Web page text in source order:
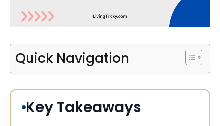
Quick Navigation
Key Takeaways